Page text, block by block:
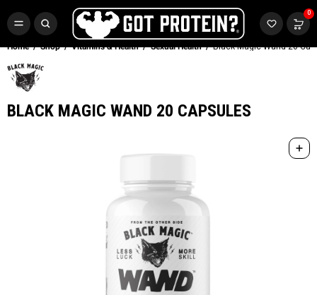
0
FREE CR3 CREATINE 💪
Buy LGND & Get aFREE CR3 Creatine! Limited Time.* SHOP NOW
Home Shop Vitamins & Health Sexual Health Black Magic Wand 20
BLACK MAGIC WAND 20 CAPSULES